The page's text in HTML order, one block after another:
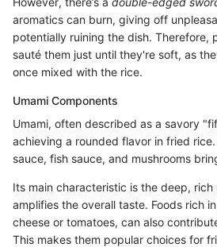
aromatics can burn, giving off
potentially ruining the dish. Therefore,
sauté them just until they're soft, as
once mixed with the rice.
Umami Components
Umami, often described as a savory
achieving a rounded flavor in fried
sauce, fish sauce, and mushrooms
Its main characteristic is the deep, rich
amplifies the overall taste. Foods rich
cheese or tomatoes, can also
This makes them popular choices for